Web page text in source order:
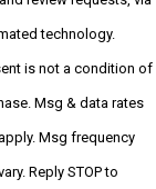
technology.
is not a condition of
Msg & data rates
Msg frequency
Reply STOP to